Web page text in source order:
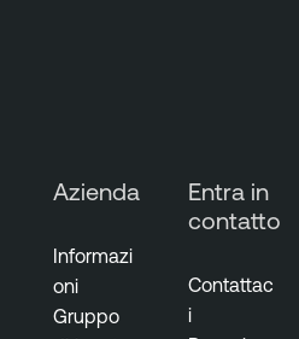
Azienda
Informazi
oni
Gruppo
Entra in
contatto
Contattac
i